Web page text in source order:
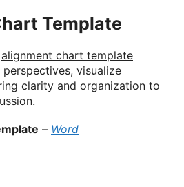
Template
alignment chart template
visualize
clarity and organization to
– Word